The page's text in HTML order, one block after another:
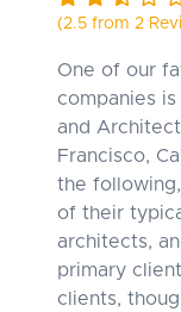
(2.5 from 2
One of our
companies
and
Francisco,
the
of their
architects,
primary
clients,